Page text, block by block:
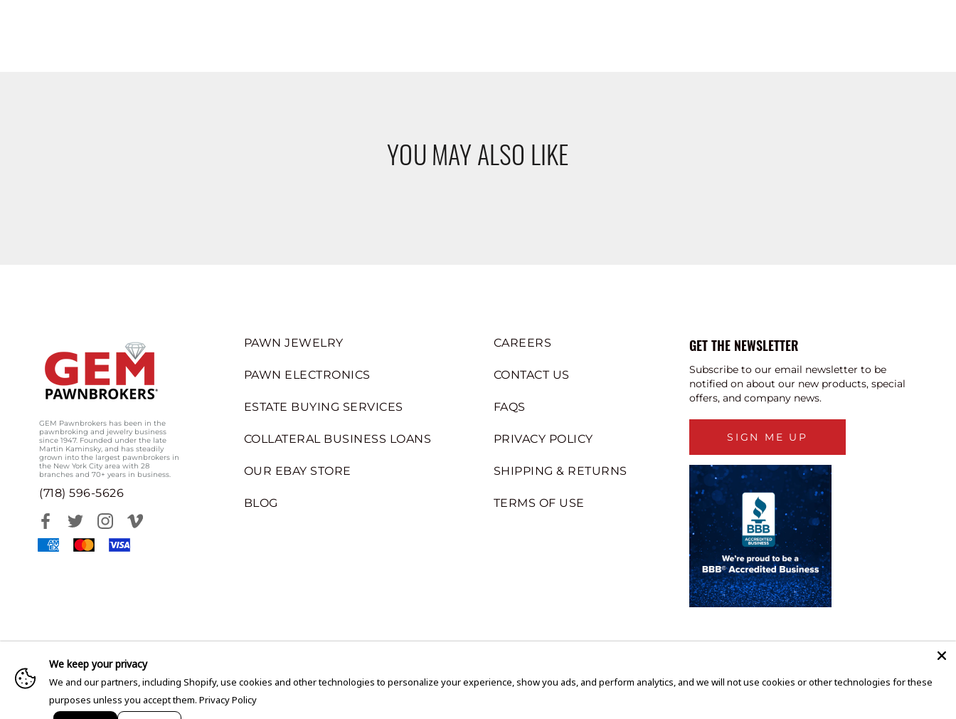
YOU MAY ALSO LIKE
GEM Pawnbrokers has been in the
pawnbroking and jewelry business
since 1947. Founded under the late
Martin Kaminsky, and has steadily
grown into the largest pawnbrokers in
the New York City area with 28
branches and 70+ years in business.
(718) 596-5626
PAWN JEWELRY
PAWN ELECTRONICS
ESTATE BUYING SERVICES
COLLATERAL BUSINESS LOANS
OUR EBAY STORE
BLOG
CAREERS
CONTACT US
FAQS
PRIVACY POLICY
SHIPPING & RETURNS
TERMS OF USE
GET THE NEWSLETTER
Subscribe to our email newsletter to be
notified on about our new products, special
offers, and company news.
SIGN ME UP
We keep your privacy
We and our partners, including Shopify, use cookies and other technologies to personalize your experience, show you ads, and perform analytics, and we will not use cookies or other technologies for these
purposes unless you accept them. Privacy Policy